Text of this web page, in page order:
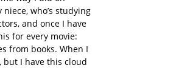
who’s studying
and once I have
for every movie:
from books. When I
but I have this cloud